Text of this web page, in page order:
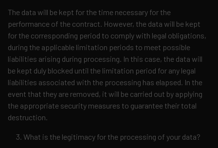
The data will be kept for the time necessary for the
performance of the contract. However, the data will be kept
for the corresponding period to comply with legal obligations,
during the applicable limitation periods to meet possible
liabilities arising during processing. In this case, the data will
be kept duly blocked until the limitation period for any legal
liabilities associated with the processing has elapsed. In the
event that they are removed, it will be carried out by applying
the appropriate security measures to guarantee their total
destruction.
What is the legitimacy for the processing of your data?